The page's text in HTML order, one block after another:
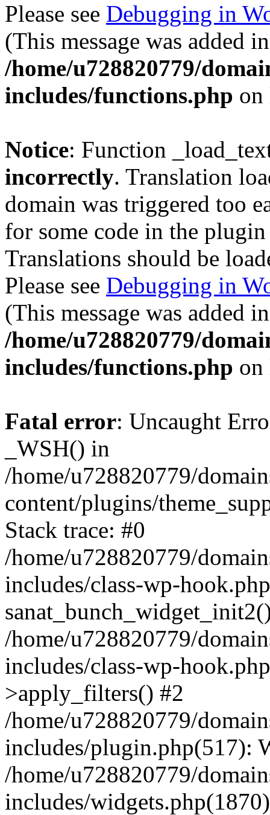
Please see Debugging in
(This message was added
/home/u728820779/
includes/functions.php
Notice: Function
incorrectly. Translation
domain was triggered too
for some code in the
Translations should be
Please see Debugging in
(This message was added
/home/u728820779/
includes/functions.php
Fatal error: Uncaught
_WSH() in
/home/u728820779/
content/plugins/
Stack trace: #0
/home/u728820779/
includes/class-wp-
/home/u728820779/
includes/class-wp-
>apply_filters() #2
/home/u728820779/
includes/plugin.php(517):
/home/u728820779/
includes/